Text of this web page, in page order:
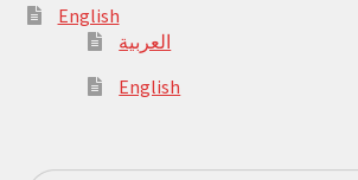
English
العربية
English